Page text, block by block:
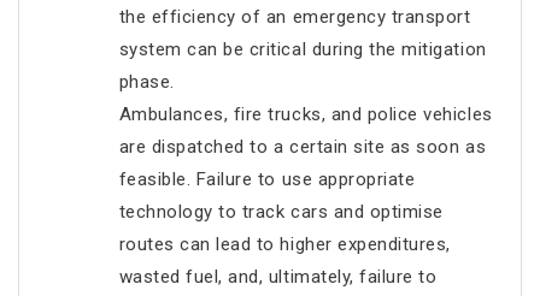
the efficiency of an emergency transport
system can be critical during the mitigation
phase.
Ambulances, fire trucks, and police vehicles
are dispatched to a certain site as soon as
feasible. Failure to use appropriate
technology to track cars and optimise
routes can lead to higher expenditures,
wasted fuel, and, ultimately, failure to